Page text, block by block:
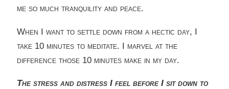
me so much tranquility and peace.
When I want to settle down from a hectic day, I
take 10 minutes to meditate. I marvel at the
difference those 10 minutes make in my day.
The stress and distress I feel before I sit down to